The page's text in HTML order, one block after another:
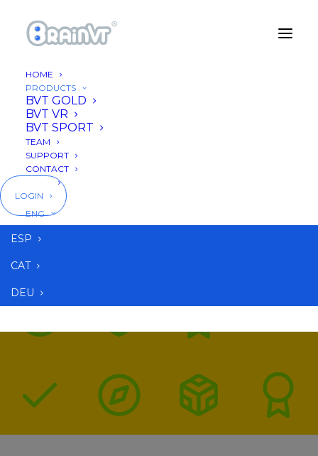
HOME
PRODUCTS
BVT GOLD
BVT VR
BVT SPORT
TEAM
SUPPORT
CONTACT
LOGIN
ENG
ESP
CAT
DEU